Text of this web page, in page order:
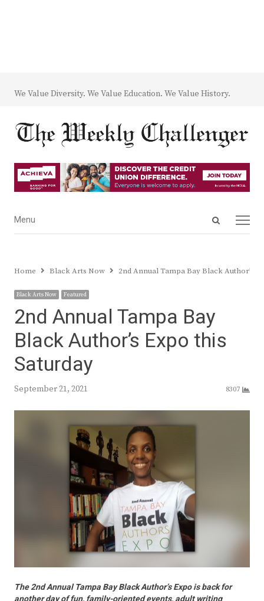
We Value Diversity. We Value Education. We Value History.
Open
Menu
Menu
Home Black Arts Now 2nd Annual Tampa Bay Black Author’s
Black Arts Now Featured
2nd Annual Tampa Bay
Black Author’s Expo this
Saturday
September 21, 2021 8307
The 2nd Annual Tampa Bay Black Author’s Expo is back for